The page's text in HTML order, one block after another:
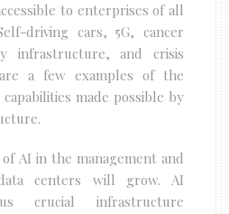
to enterprises of all
driving cars, 5G, cancer
infrastructure, and crisis
a few examples of the
made possible by
AI in the management and
centers will grow. AI
crucial infrastructure